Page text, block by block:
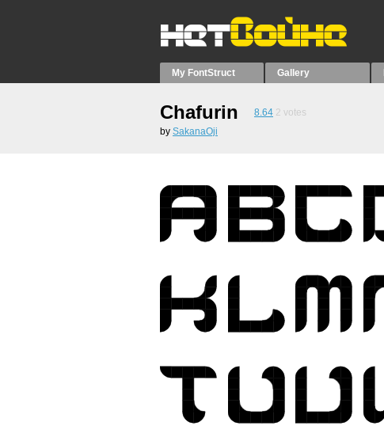
My FontStruct Gallery
Chafurin 8.64 2 votes
by SakanaOji